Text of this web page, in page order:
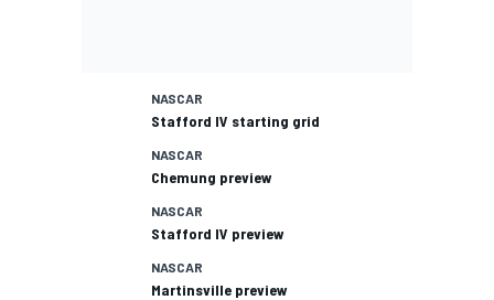
NASCAR
Stafford IV starting grid
NASCAR
Chemung preview
NASCAR
Stafford IV preview
NASCAR
Martinsville preview